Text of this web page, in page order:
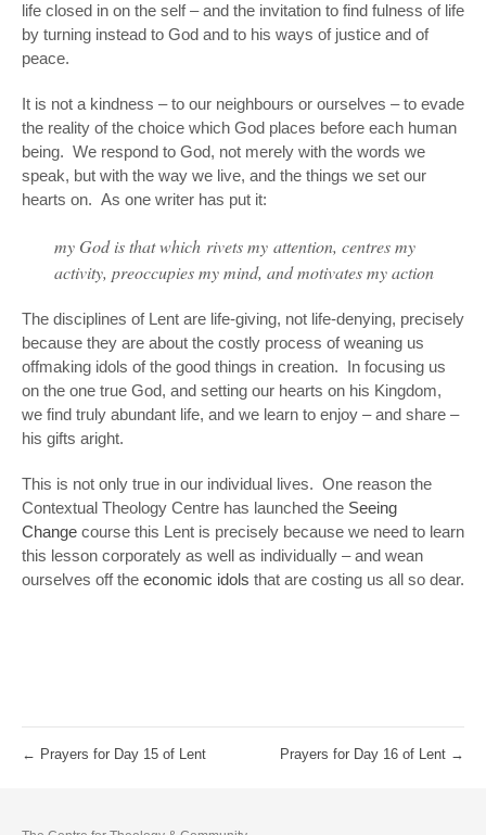
life closed in on the self – and the invitation to find fulness of life
by turning instead to God and to his ways of justice and of
peace.
It is not a kindness – to our neighbours or ourselves – to evade
the reality of the choice which God places before each human
being. We respond to God, not merely with the words we
speak, but with the way we live, and the things we set our
hearts on. As one writer has put it:
my God is that which rivets my attention, centres my
activity, preoccupies my mind, and motivates my action
The disciplines of Lent are life-giving, not life-denying, precisely
because they are about the costly process of weaning us
offmaking idols of the good things in creation. In focusing us
on the one true God, and setting our hearts on his Kingdom,
we find truly abundant life, and we learn to enjoy – and share –
his gifts aright.
This is not only true in our individual lives. One reason the
Contextual Theology Centre has launched the Seeing
Change course this Lent is precisely because we need to learn
this lesson corporately as well as individually – and wean
ourselves off the economic idols that are costing us all so dear.
← Prayers for Day 15 of Lent Prayers for Day 16 of Lent →